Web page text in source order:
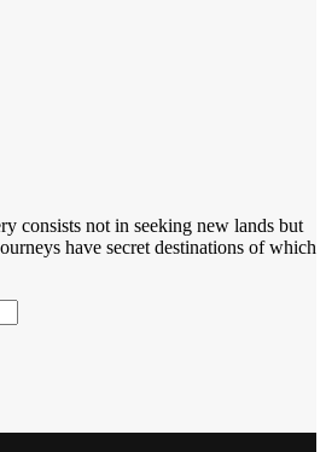
consists not in seeking new lands but
have secret destinations of which